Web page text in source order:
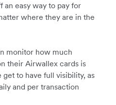
an easy way to pay for
where they are in the
monitor how much
their Airwallex cards is
to have full visibility, as
and per transaction